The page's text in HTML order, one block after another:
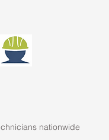
nationwide